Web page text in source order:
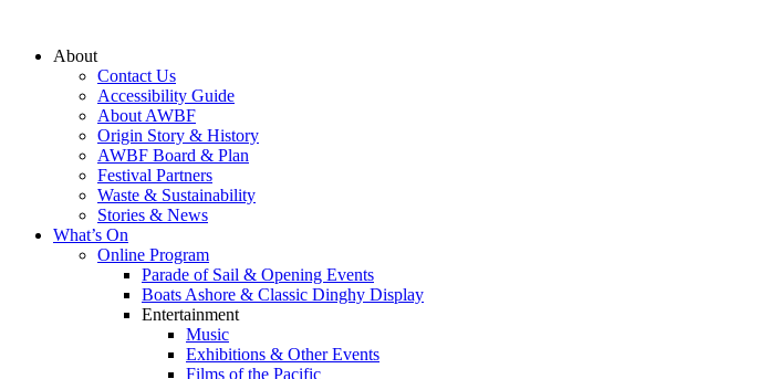
contentAbout
Contact Us
Accessibility Guide
About AWBF
Origin Story & History
AWBF Board & Plan
Festival Partners
Waste & Sustainability
Stories & News
What’s On
Online Program
Parade of Sail & Opening Events
Boats Ashore & Classic Dinghy Display
Entertainment
Music
Exhibitions & Other Events
Films of the Pacific